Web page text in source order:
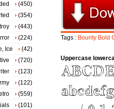
Tags : Bounty Bold
Uppercase
(450)
(354)
(443)
(224)
Ice
(42)
(720)
(123)
(122)
(559)
(101)